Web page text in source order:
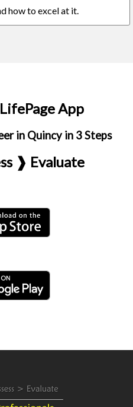
how to excel at it.
App
in Quincy in 3 Steps
❱ Evaluate